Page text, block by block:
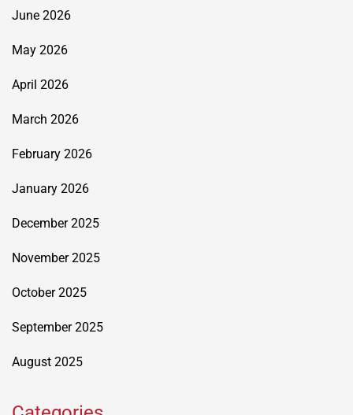
June 2026
May 2026
April 2026
March 2026
February 2026
January 2026
December 2025
November 2025
October 2025
September 2025
August 2025